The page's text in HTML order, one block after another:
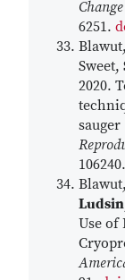
6251.
Sweet,
2020.
sauger
106240.
Ludsin
Use of